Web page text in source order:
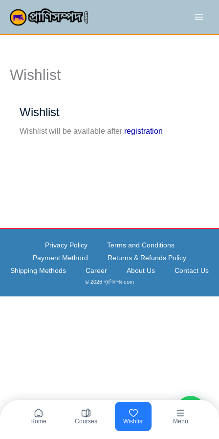
content
Wishlist
Wishlist
Wishlist will be available after registration
Home Courses Wishlist Menu
Privacy Policy
Terms and Conditions
Payment Methord
Returns & Refunds Policy
Shipping Methods
Career About Us Contact Us
© 2026 প্রাণিসম্পদ.com